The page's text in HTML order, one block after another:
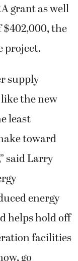
grant as well
$402,000, the
project.
supply
the new
least
toward
said Larry
energy
helps hold off
facilities